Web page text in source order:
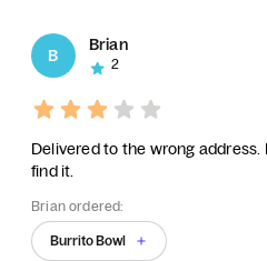
B
Brian
2
Delivered to the wrong
find it.
Brian ordered:
Burrito Bowl